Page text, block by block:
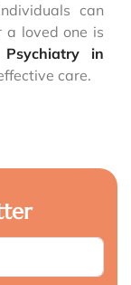
can
a loved one is
Psychiatry in
care.